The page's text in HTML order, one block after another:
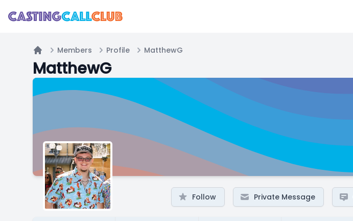
Home
Members Profile MatthewG
MatthewG
Follow Private Message